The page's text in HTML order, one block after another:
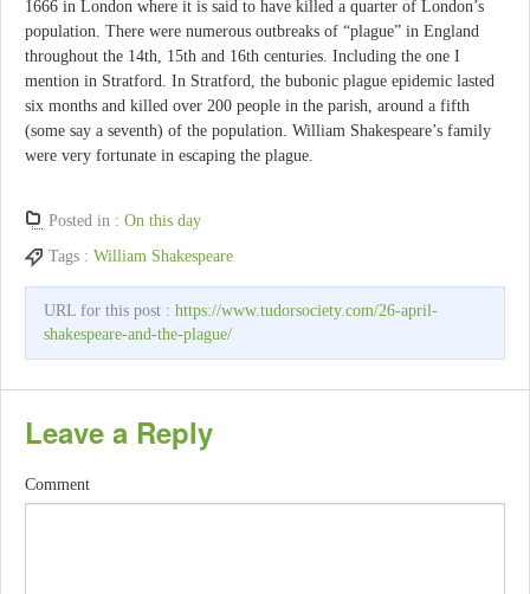
1666 in London where it is said to have killed a quarter of London’s
population. There were numerous outbreaks of “plague” in England
throughout the 14th, 15th and 16th centuries. Including the one I
mention in Stratford. In Stratford, the bubonic plague epidemic lasted
six months and killed over 200 people in the parish, around a fifth
(some say a seventh) of the population. William Shakespeare’s family
were very fortunate in escaping the plague.
Posted in : On this day
Tags : William Shakespeare
URL for this post : https://www.tudorsociety.com/26-april-
shakespeare-and-the-plague/
Leave a Reply
Comment